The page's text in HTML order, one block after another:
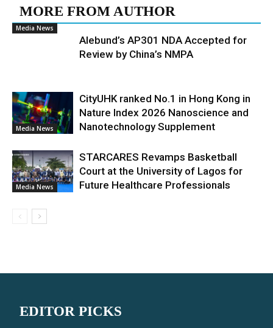
MORE FROM AUTHOR
Media News
Alebund’s AP301 NDA Accepted for
Review by China’s NMPA
Media News
CityUHK ranked No.1 in Hong Kong in
Nature Index 2026 Nanoscience and
Nanotechnology Supplement
Media News
STARCARES Revamps Basketball
Court at the University of Lagos for
Future Healthcare Professionals
EDITOR PICKS